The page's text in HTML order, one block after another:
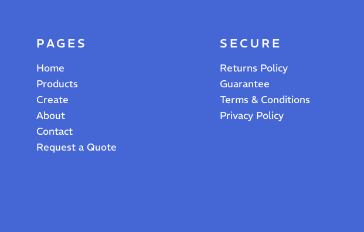
PAGES
Home
Products
Create
About
Contact
Request a Quote
SECURE
Returns Policy
Guarantee
Terms & Conditions
Privacy Policy